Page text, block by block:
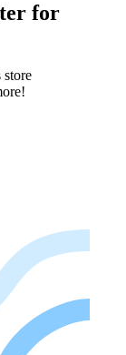
for
store​